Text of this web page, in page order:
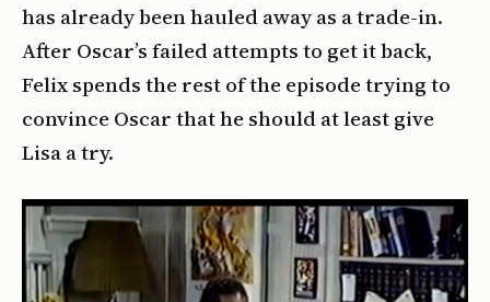
has already been hauled away as a trade-in.
After Oscar’s failed attempts to get it back,
Felix spends the rest of the episode trying to
convince Oscar that he should at least give
Lisa a try.